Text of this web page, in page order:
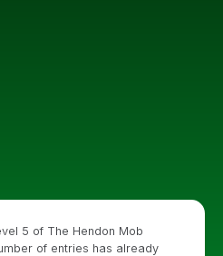
5 of The Hendon Mob
of entries has already